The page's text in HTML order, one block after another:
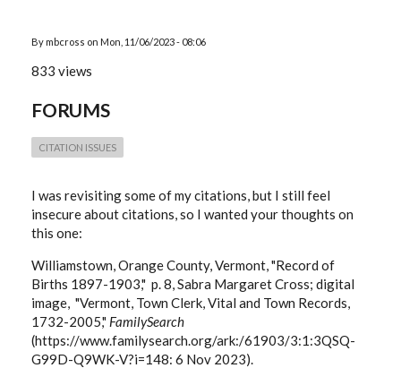
By mbcross on Mon, 11/06/2023 - 08:06
833 views
FORUMS
CITATION ISSUES
I was revisiting some of my citations, but I still feel
insecure about citations, so I wanted your thoughts on
this one:
Williamstown, Orange County, Vermont, "Record of
Births 1897-1903," p. 8, Sabra Margaret Cross; digital
image, "Vermont, Town Clerk, Vital and Town Records,
1732-2005," FamilySearch
(https://www.familysearch.org/ark:/61903/3:1:3QSQ-
G99D-Q9WK-V?i=148: 6 Nov 2023).